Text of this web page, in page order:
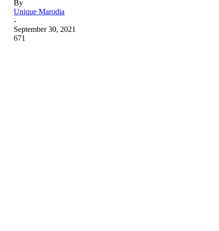
By
Unique Marodia
-
September 30, 2021
671